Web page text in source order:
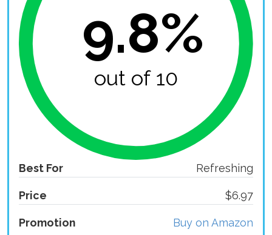
9.8%
out of 10
Best For Refreshing
Price $6.97
Promotion Buy on Amazon